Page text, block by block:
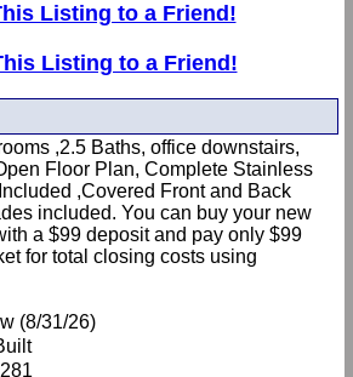
Listing to a Friend!
Listing to a Friend!
,2.5 Baths, office downstairs,
Floor Plan, Complete Stainless
,Covered Front and Back
included. You can buy your new
a $99 deposit and pay only $99
for total closing costs using
(8/31/26)